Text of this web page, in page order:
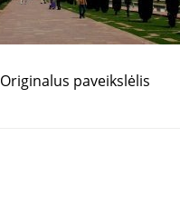
Originalus paveikslėlis